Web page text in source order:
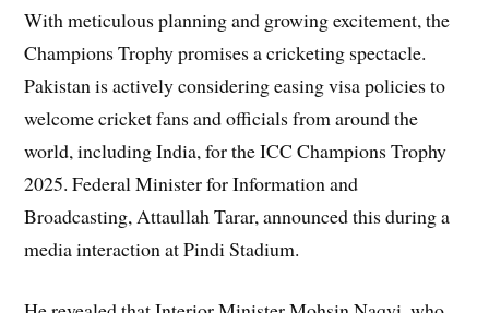
With meticulous planning and growing excitement, the
Champions Trophy promises a cricketing spectacle.
Pakistan is actively considering easing visa policies to
welcome cricket fans and officials from around the
world, including India, for the ICC Champions Trophy
2025. Federal Minister for Information and
Broadcasting, Attaullah Tarar, announced this during a
media interaction at Pindi Stadium.